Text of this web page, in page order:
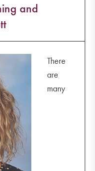
and
There
are
many